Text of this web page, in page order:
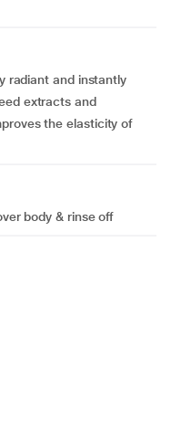
radiant and instantly
extracts and
the elasticity of
body & rinse off